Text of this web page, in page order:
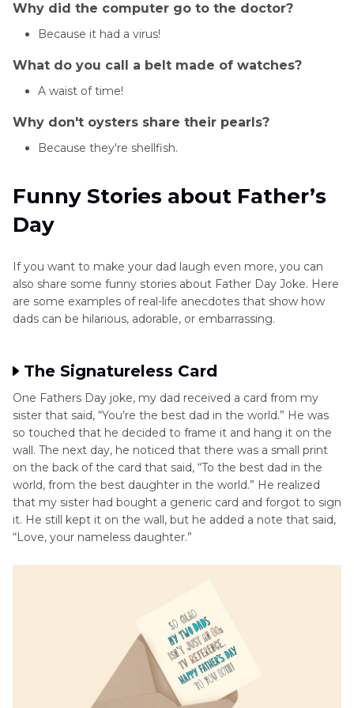
Why did the computer go to the doctor?
Because it had a virus!
What do you call a belt made of watches?
A waist of time!
Why don't oysters share their pearls?
Because they're shellfish.
Funny Stories about Father’s
Day
If you want to make your dad laugh even more, you can
also share some funny stories about Father Day Joke. Here
are some examples of real-life anecdotes that show how
dads can be hilarious, adorable, or embarrassing.
The Signatureless Card
One Fathers Day joke, my dad received a card from my
sister that said, “You’re the best dad in the world.” He was
so touched that he decided to frame it and hang it on the
wall. The next day, he noticed that there was a small print
on the back of the card that said, “To the best dad in the
world, from the best daughter in the world.” He realized
that my sister had bought a generic card and forgot to sign
it. He still kept it on the wall, but he added a note that said,
“Love, your nameless daughter.”